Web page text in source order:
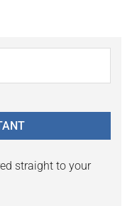
straight to your